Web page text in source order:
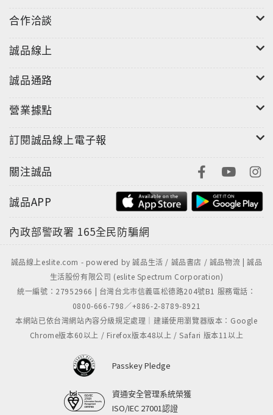
合作洽談
誠品線上
誠品通路
營業據點
訂閱誠品線上電子報
關注誠品
誠品APP
內政部警政署 165全民防騙網
誠品線上eslite.com - powered by 誠品生活 / 誠品書店 / 誠品物流 | 誠品
生活股份有限公司 (eslite Spectrum Corporation)
統一編號：27952966 | 台灣台北市信義區松德路204號B1 服務電話：
0800-666-798／+886-2-8789-8921
本網站已依台灣網站內容分級規定處理｜建議使用瀏覽器版本：Google
Chrome版本60以上 / Firefox版本48以上 / Safari 版本11以上
Passkey Pledge
資通安全管理系統榮獲
ISO/IEC 27001認證